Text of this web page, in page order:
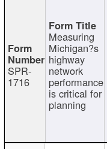
SPR-
1716
Measuring
Michigan?s
highway
network
performance
is critical for
planning